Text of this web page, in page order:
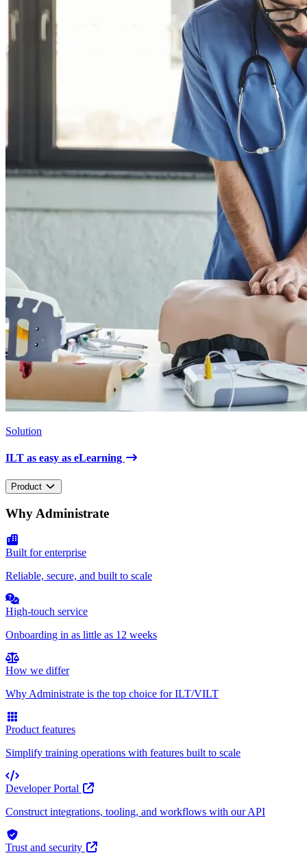
Solution
ILT as easy as eLearning
Product
Why Administrate
Built for enterprise
Reliable, secure, and built to scale
High-touch service
Onboarding in as little as 12 weeks
How we differ
Why Administrate is the top choice for ILT/VILT
Product features
Simplify training operations with features built to scale
Developer Portal
Construct integrations, tooling, and workflows with our API
Trust and security